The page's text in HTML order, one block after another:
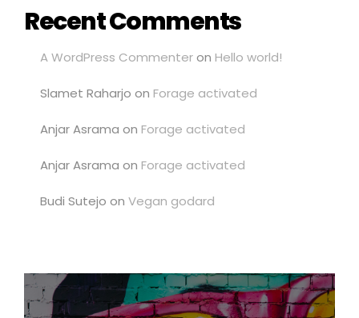
Recent Comments
A WordPress Commenteron Hello world!
Slamet Raharjo on Forage activated
Anjar Asrama on Forage activated
Anjar Asrama on Forage activated
Budi Sutejo on Vegan godard